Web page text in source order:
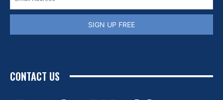
SIGN UP FREE
CONTACT US